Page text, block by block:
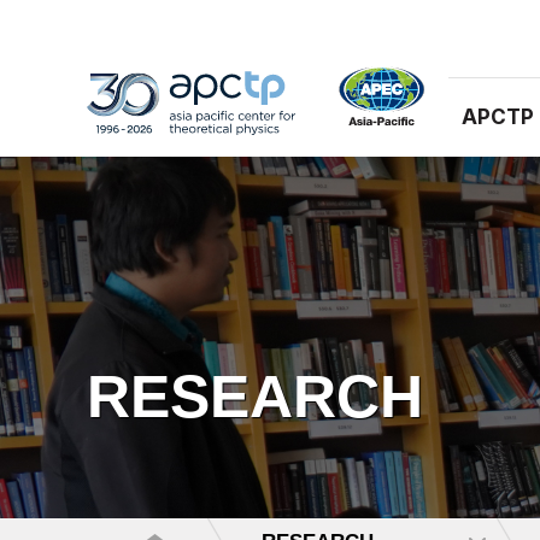
APCTP
RESEARCH